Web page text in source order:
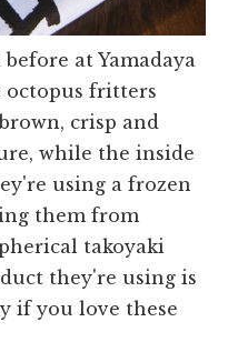
at Yamadaya
octopus fritters
crisp and
while the inside
using a frozen
them from
takoyaki
they're using is
if you love these